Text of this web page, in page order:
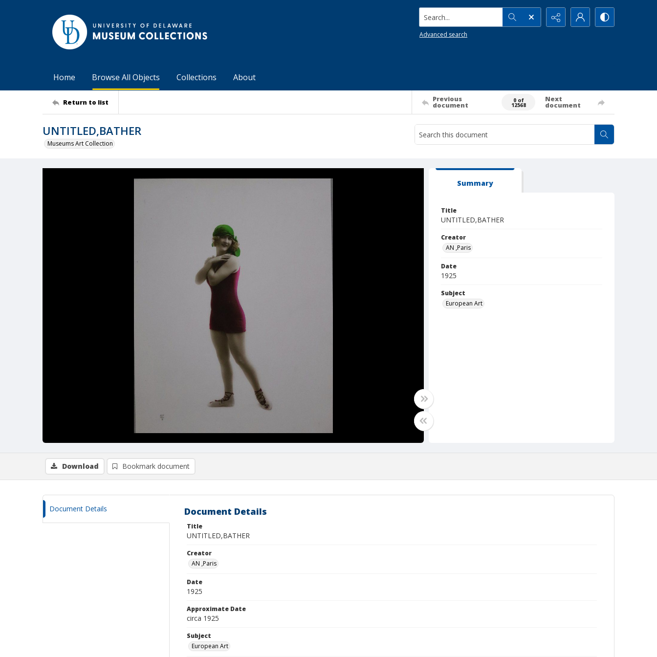
Search...
Advanced search
Home Browse All Objects Collections About
Return to list Previous
document
0 of
12568
Next
document
UNTITLED,BATHER
Museums Art Collection
Summary
Title
UNTITLED,BATHER
Creator
AN ,Paris
Date
1925
Subject
European Art
Download Bookmark document
Document Details Document Details
Title
UNTITLED,BATHER
Creator
AN ,Paris
Date
1925
Approximate Date
circa 1925
Subject
European Art